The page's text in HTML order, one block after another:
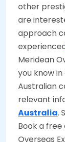
other
are
approach
Meridean
you know
Australian
relevant
Australia.
Book a
Overseas